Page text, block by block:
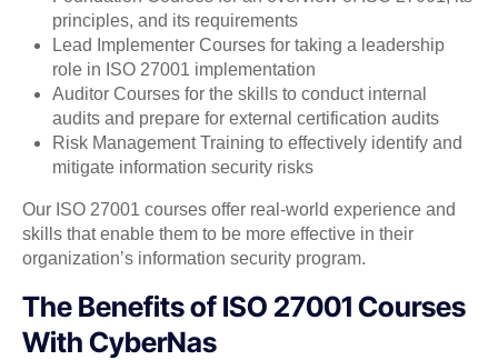
principles, and its requirements
Lead Implementer Courses for taking a leadership
role in ISO 27001 implementation
Auditor Courses for the skills to conduct internal
audits and prepare for external certification audits
Risk Management Training to effectively identify and
mitigate information security risks
Our ISO 27001 courses offer real-world experience and
skills that enable them to be more effective in their
organization’s information security program.
The Benefits of ISO 27001 Courses
With CyberNas